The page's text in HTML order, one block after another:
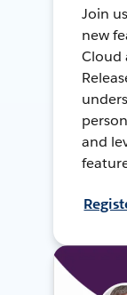
Join
new
Cloud
and